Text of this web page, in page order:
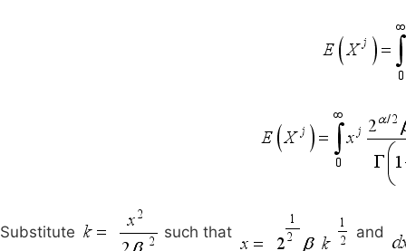
Substitute such that and